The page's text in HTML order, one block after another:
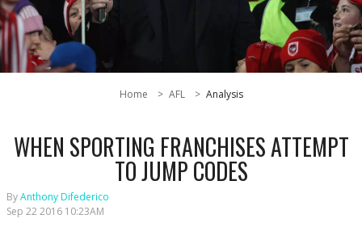
Home AFL Analysis
WHEN SPORTING FRANCHISES ATTEMPT
TO JUMP CODES
ByAnthony Difederico
Sep 22 2016 10:23AM